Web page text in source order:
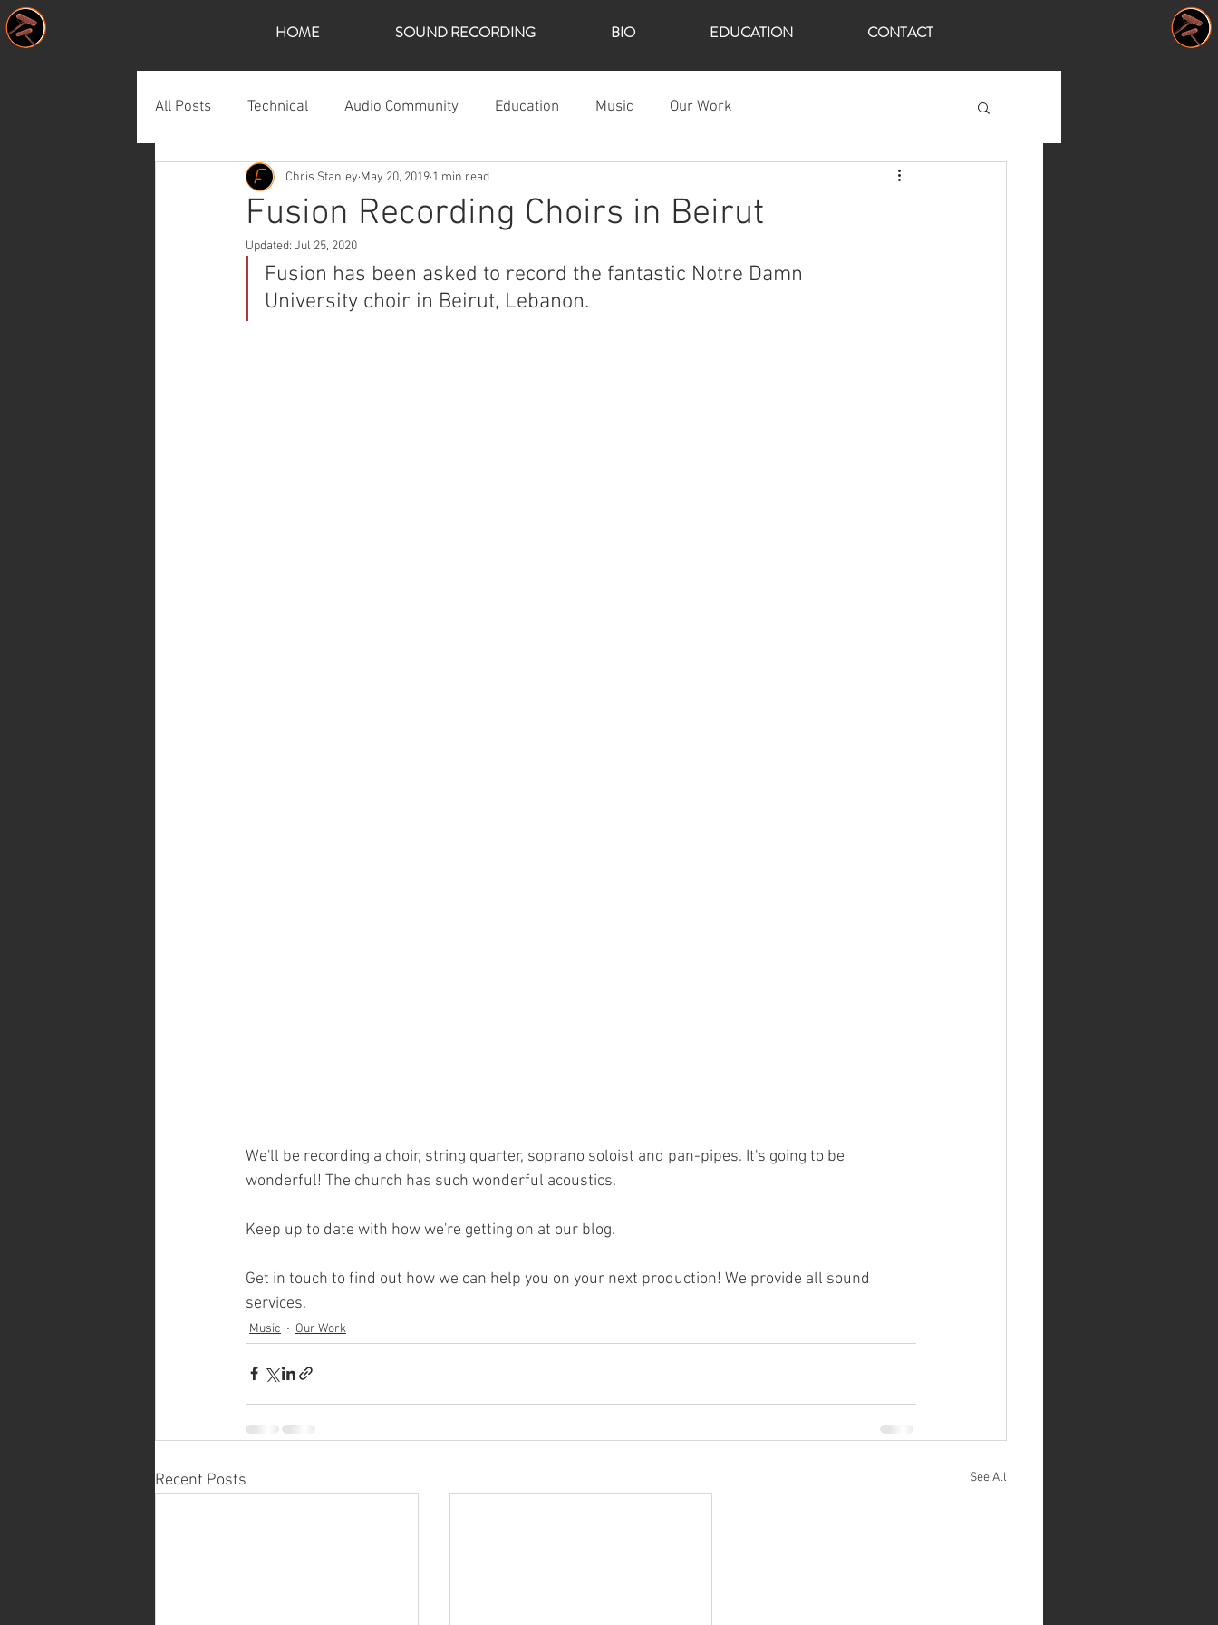
HOME SOUND RECORDING BIO EDUCATION CONTACT
All Posts Technical Audio Community Education Music Our Work
Fusion Recording Choirs in Beirut
Chris Stanley May 20, 2019 1 min read
Updated: Jul 25, 2020
Fusion has been asked to record the fantastic Notre Damn
University choir in Beirut, Lebanon.
We'll be recording a choir, string quarter, soprano soloist and pan-pipes. It's going to be
wonderful! The church has such wonderful acoustics.
Keep up to date with how we're getting on at our blog.
Get in touch to find out how we can help you on your next production! We provide all sound
services.
Music Our Work
Recent Posts See All